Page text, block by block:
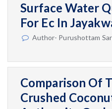
Surface Water
For Ec In
Author- Purushottam
Comparison Of
Crushed